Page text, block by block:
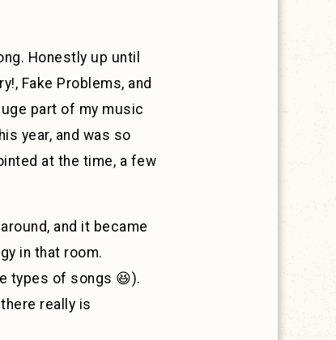
Honestly up until
Fake Problems, and
part of my music
year, and was so
at the time, a few
and it became
in that room.
types of songs 😆).
really is